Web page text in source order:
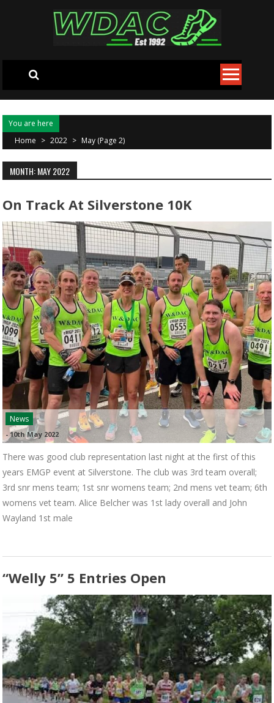
You are here
Home > 2022 > May (Page 2)
MONTH: MAY 2022
On Track At Silverstone 10K
News
-10th May 2022
There was good club representation last night at the first of this
years EMGP event at Silverstone. The club was 3rd team overall;
3rd snr mens team; 1st snr womens team; 2nd mens vet team; 6th
womens vet team. Alice Belcher was 1st lady overall and John
Wayland 1st male
“Welly 5” 5 Entries Open